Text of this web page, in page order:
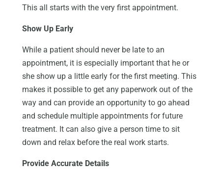
This all starts with the very first appointment.
Show Up Early
While a patient should never be late to an
appointment, it is especially important that he or
she show up a little early for the first meeting. This
makes it possible to get any paperwork out of the
way and can provide an opportunity to go ahead
and schedule multiple appointments for future
treatment. It can also give a person time to sit
down and relax before the real work starts.
Provide Accurate Details